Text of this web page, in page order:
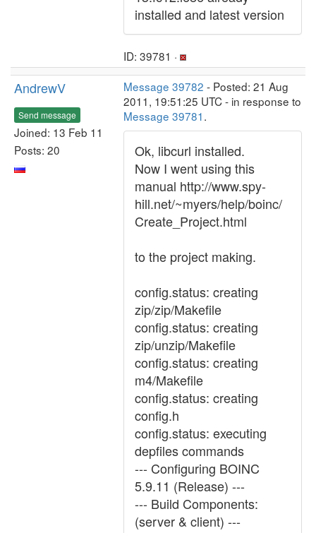
installed and latest version
ID: 39781 ·
AndrewV
Send message
Joined: 13 Feb 11
Posts: 20
Message 39782 - Posted: 21 Aug
2011, 19:51:25 UTC - in response to
Message 39781.
Ok, libcurl installed.
Now I went using this
manual http://www.spy-
hill.net/~myers/help/boinc/
Create_Project.html
to the project making.
config.status: creating
zip/zip/Makefile
config.status: creating
zip/unzip/Makefile
config.status: creating
m4/Makefile
config.status: creating
config.h
config.status: executing
depfiles commands
--- Configuring BOINC
5.9.11 (Release) ---
--- Build Components:
(server & client) ---